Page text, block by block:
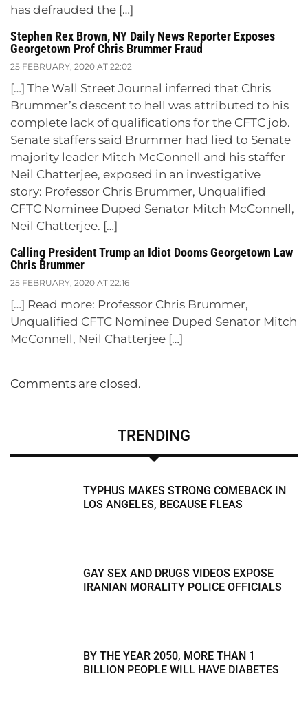
has defrauded the […]
Stephen Rex Brown, NY Daily News Reporter Exposes
Georgetown Prof Chris Brummer Fraud
25 FEBRUARY, 2020 AT 22:02
[…] The Wall Street Journal inferred that Chris
Brummer’s descent to hell was attributed to his
complete lack of qualifications for the CFTC job.
Senate staffers said Brummer had lied to Senate
majority leader Mitch McConnell and his staffer
Neil Chatterjee, exposed in an investigative
story: Professor Chris Brummer, Unqualified
CFTC Nominee Duped Senator Mitch McConnell,
Neil Chatterjee. […]
Calling President Trump an Idiot Dooms Georgetown Law
Chris Brummer
25 FEBRUARY, 2020 AT 22:16
[…] Read more: Professor Chris Brummer,
Unqualified CFTC Nominee Duped Senator Mitch
McConnell, Neil Chatterjee […]
Comments are closed.
TRENDING
TYPHUS MAKES STRONG COMEBACK IN
LOS ANGELES, BECAUSE FLEAS
GAY SEX AND DRUGS VIDEOS EXPOSE
IRANIAN MORALITY POLICE OFFICIALS
BY THE YEAR 2050, MORE THAN 1
BILLION PEOPLE WILL HAVE DIABETES